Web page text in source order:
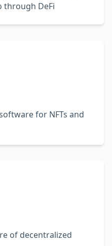
through DeFi
for NFTs and
of decentralized